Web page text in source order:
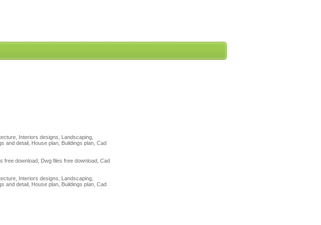
Interiors designs, Landscaping,
and detail, House plan, Buildings plan, Cad
free download, Dwg files free download, Cad
Interiors designs, Landscaping,
and detail, House plan, Buildings plan, Cad